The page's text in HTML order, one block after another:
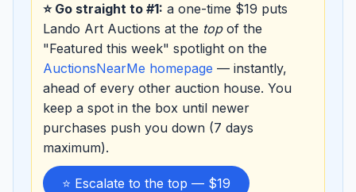
⭐ Go straight to #1: a one-time $19 puts
Lando Art Auctions at the topof the
"Featured this week" spotlight on the
AuctionsNearMe homepage — instantly,
ahead of every other auction house. You
keep a spot in the box until newer
purchases push you down (7 days
maximum).
⭐ Escalate to the top — $19